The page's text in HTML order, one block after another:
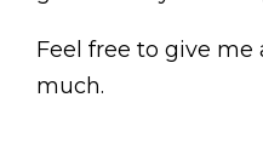
Feel free to give me
much.